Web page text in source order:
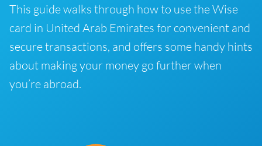
This guide walks through how to use the Wise
card in United Arab Emirates for convenient and
secure transactions, and offers some handy hints
about making your money go further when
you’re abroad.